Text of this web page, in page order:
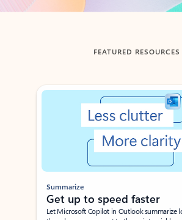
FEATURED RESOURCES
Showing slide 1 of 3
Summarize
Get up to speed faster ​
Let Microsoft Copilot in Outlook summarize